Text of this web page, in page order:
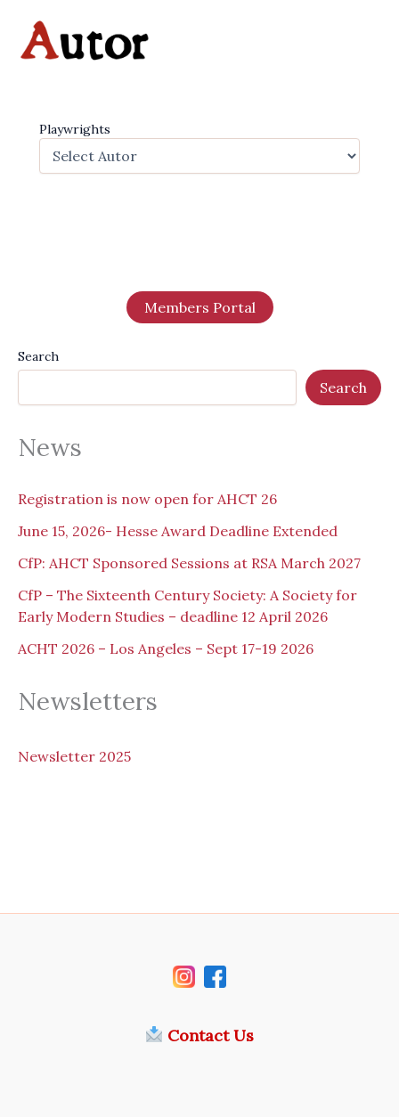
Playwrights
Members Portal
Search
Search
News
Registration is now open for AHCT 26
June 15, 2026- Hesse Award Deadline Extended
CfP: AHCT Sponsored Sessions at RSA March 2027
CfP – The Sixteenth Century Society: A Society for
Early Modern Studies – deadline 12 April 2026
ACHT 2026 – Los Angeles – Sept 17-19 2026
Newsletters
Newsletter 2025
Contact Us